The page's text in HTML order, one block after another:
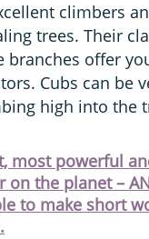
climbers
trees. Their
branches offer
Cubs can be
high into the
most powerful
on the planet –
to make short